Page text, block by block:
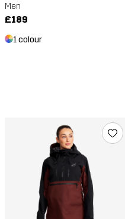
Men
£189
1 colour